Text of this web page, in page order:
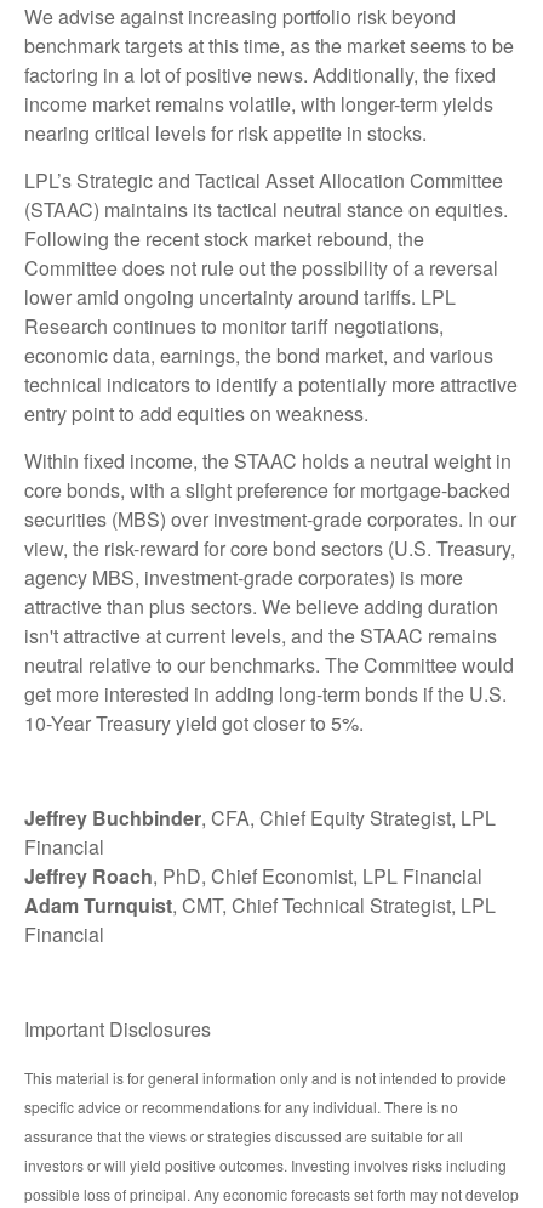
We advise against increasing portfolio risk beyond
benchmark targets at this time, as the market seems to be
factoring in a lot of positive news. Additionally, the fixed
income market remains volatile, with longer-term yields
nearing critical levels for risk appetite in stocks.
LPL’s Strategic and Tactical Asset Allocation Committee
(STAAC) maintains its tactical neutral stance on equities.
Following the recent stock market rebound, the
Committee does not rule out the possibility of a reversal
lower amid ongoing uncertainty around tariffs. LPL
Research continues to monitor tariff negotiations,
economic data, earnings, the bond market, and various
technical indicators to identify a potentially more attractive
entry point to add equities on weakness.
Within fixed income, the STAAC holds a neutral weight in
core bonds, with a slight preference for mortgage-backed
securities (MBS) over investment-grade corporates. In our
view, the risk-reward for core bond sectors (U.S. Treasury,
agency MBS, investment-grade corporates) is more
attractive than plus sectors. We believe adding duration
isn't attractive at current levels, and the STAAC remains
neutral relative to our benchmarks. The Committee would
get more interested in adding long-term bonds if the U.S.
10-Year Treasury yield got closer to 5%.
Jeffrey Buchbinder, CFA, Chief Equity Strategist, LPL
Financial
Jeffrey Roach, PhD, Chief Economist, LPL Financial
Adam Turnquist, CMT, Chief Technical Strategist, LPL
Financial
Important Disclosures
This material is for general information only and is not intended to provide
specific advice or recommendations for any individual. There is no
assurance that the views or strategies discussed are suitable for all
investors or will yield positive outcomes. Investing involves risks including
possible loss of principal. Any economic forecasts set forth may not develop